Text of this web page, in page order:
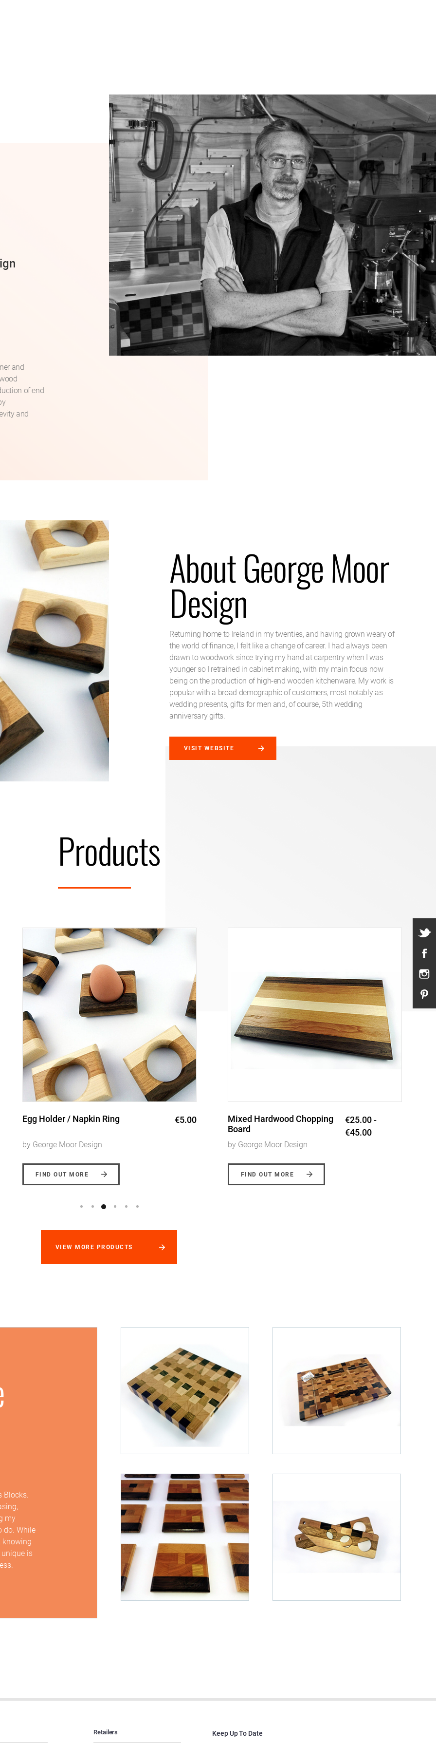
and
of end
and
About George Moor
Design
Returning home to Ireland in my twenties, and having grown weary of
the world of finance, I felt like a change of career. I had always been
drawn to woodwork since trying my hand at carpentry when I was
younger so I retrained in cabinet making, with my main focus now
being on the production of high-end wooden kitchenware. My work is
popular with a broad demographic of customers, most notably as
wedding presents, gifts for men and, of course, 5th wedding
anniversary gifts.
VISIT WEBSITE
Products
Mixed Hardwood Chopping
by George Moor Design
FIND OUT MORE
End Grain Coasters
€20.00 -
€28.00
by George Moor Design
FIND OUT MORE
VIEW MORE PRODUCTS
Blocks.
my
do. While
knowing
is
Retailers Keep Up To Date